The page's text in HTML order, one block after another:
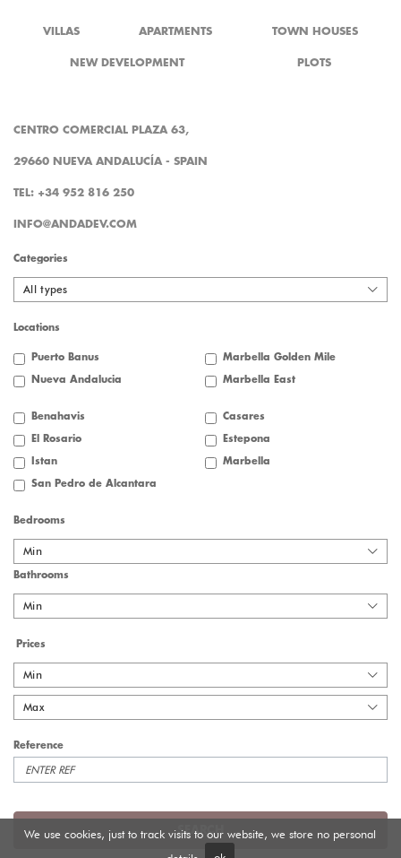
VILLAS APARTMENTS TOWN HOUSES
NEW DEVELOPMENT PLOTS
CENTRO COMERCIAL PLAZA 63,
29660 NUEVA ANDALUCÍA - SPAIN
TEL: +34 952 816 250
INFO@ANDADEV.COM
Categories
All types
Locations
Puerto Banus Marbella Golden Mile
Nueva Andalucia Marbella East
Benahavis Casares
El Rosario Estepona
Istan Marbella
San Pedro de Alcantara
Bedrooms
Min
Bathrooms
Min
Prices
Min
Max
Reference
SEARCH
We use cookies, just to track visits to our website, we store no personal